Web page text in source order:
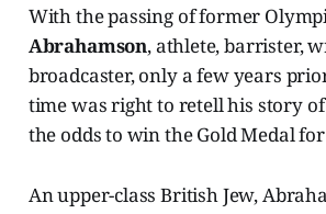
With the passing of former
Abrahamson, athlete, barrister,
broadcaster, only a few years
time was right to retell his story
the odds to win the Gold Medal
An upper-class British Jew,